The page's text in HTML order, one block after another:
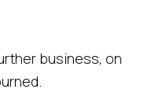
business, on